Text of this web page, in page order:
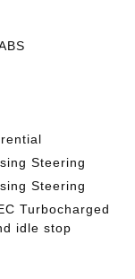
Steering
Steering
Turbocharged
idle stop